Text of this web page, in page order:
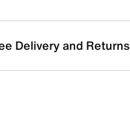
Delivery and Returns